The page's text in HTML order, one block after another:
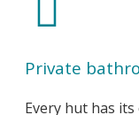
Private
Every hut has